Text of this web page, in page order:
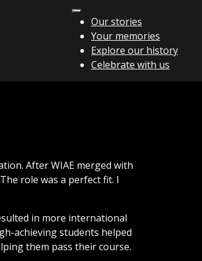
Our stories
Your memories
Explore our history
Celebrate with us
After WIAE merged with
role was a perfect fit. I
in more international
achieving students helped
them pass their course.